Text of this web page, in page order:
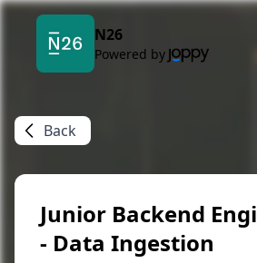
N26
Powered by
Back
Junior Backend
- Data Ingestion